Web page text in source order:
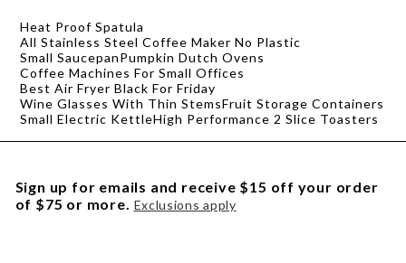
Heat Proof Spatula
All Stainless Steel Coffee Maker No Plastic
Small SaucepanPumpkin Dutch Ovens
Coffee Machines For Small Offices
Best Air Fryer Black For Friday
Wine Glasses With Thin StemsFruit Storage Containers
Small Electric KettleHigh Performance 2 Slice Toasters
Sign up for emails and receive $15 off your order
of $75 or more. Exclusions apply